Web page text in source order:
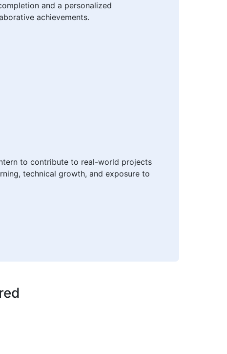
and a personalized
achievements.
to contribute to real-world projects
technical growth, and exposure to